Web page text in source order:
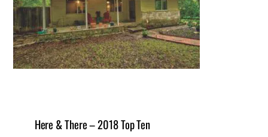
Here & There – 2018 Top Ten